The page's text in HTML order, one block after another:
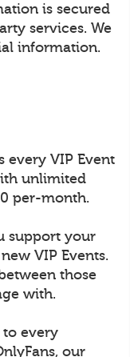
is secured
services. We
information.
every VIP Event
unlimited
per-month.
support your
VIP Events.
those
with.
to every
our